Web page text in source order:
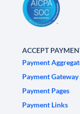
ACCEPT
Payment
Payment Gateway
Payment Pages
Payment Links